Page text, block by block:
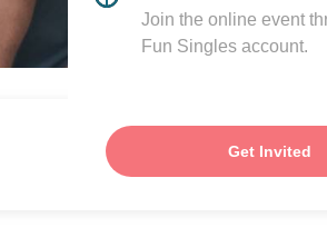
Join the online event
Fun Singles account.
Get Invited